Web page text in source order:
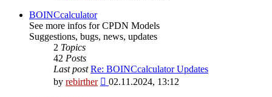
latest
post
BOINCcalculator
See more infos for CPDN Models
Suggestions, bugs, news, updates
2 Topics
42 Posts
Last post Re: BOINCcalculator Updates
by rebirther
View
02.11.2024, 13:12